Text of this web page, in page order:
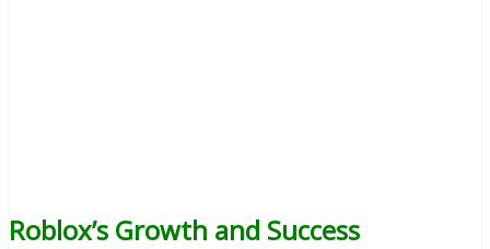
Roblox’s Growth and Success